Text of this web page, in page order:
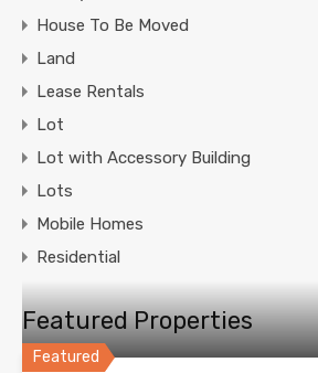
House To Be Moved
Land
Lease Rentals
Lot
Lot with Accessory Building
Lots
Mobile Homes
Residential
Featured Properties
Featured